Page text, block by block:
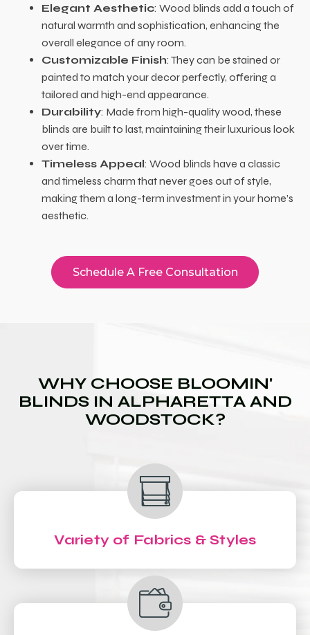
Elegant Aesthetic: Wood blinds add a touch of
natural warmth and sophistication, enhancing the
overall elegance of any room.
Customizable Finish: They can be stained or
painted to match your decor perfectly, offering a
tailored and high-end appearance.
Durability: Made from high-quality wood, these
blinds are built to last, maintaining their luxurious look
over time.
Timeless Appeal: Wood blinds have a classic
and timeless charm that never goes out of style,
making them a long-term investment in your home’s
aesthetic.
Schedule A Free Consultation
WHY CHOOSE BLOOMIN'
BLINDS IN ALPHARETTA AND
WOODSTOCK?
Variety of Fabrics & Styles